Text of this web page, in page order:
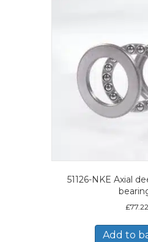
51126-NKE Axial
£77.22
Add to